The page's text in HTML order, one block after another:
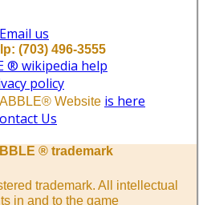
Email us
(703) 496-3555
® wikipedia help
policy
Website is here
Us
® trademark
trademark. All intellectual
in and to the game